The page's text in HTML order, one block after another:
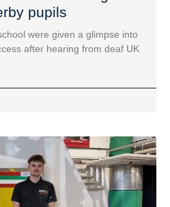
pupils
were given a glimpse into
after hearing from deaf UK